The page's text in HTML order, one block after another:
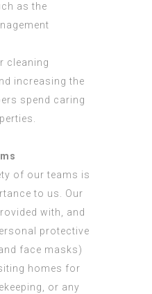
as the
cleaning
increasing the
spend caring
of our teams is
to us. Our
with, and
protective
face masks)
homes for
or any